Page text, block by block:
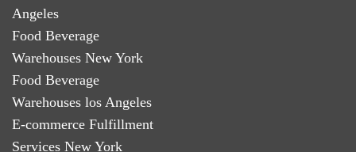
Angeles
Food Beverage
Warehouses New York
Food Beverage
Warehouses los Angeles
E-commerce Fulfillment
Services New York